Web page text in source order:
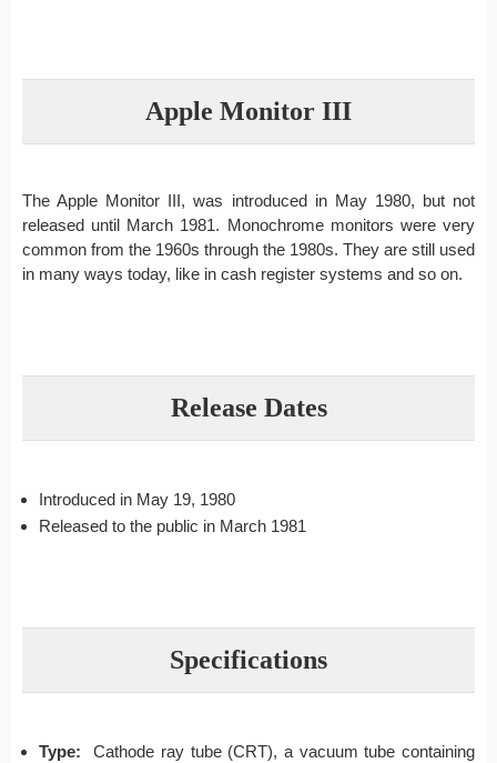
Apple Monitor III
The Apple Monitor III, was introduced in May 1980, but not
released until March 1981. Monochrome monitors were very
common from the 1960s through the 1980s. They are still used
in many ways today, like in cash register systems and so on.
Release Dates
Introduced in May 19, 1980
Released to the public in March 1981
Specifications
Type: Cathode ray tube (CRT), a vacuum tube containing